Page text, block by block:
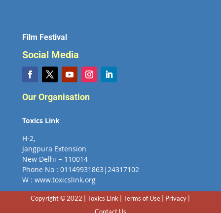
Film Festival
Social Media
Our Organisation
Toxics Link
H-2,
Jangpura Extension
New Delhi – 110014
Phone No : 01149931863|24317102
W : www.toxicslink.org
Copyright © 2022 | Toxics Link | Terms of Use | Privacy |